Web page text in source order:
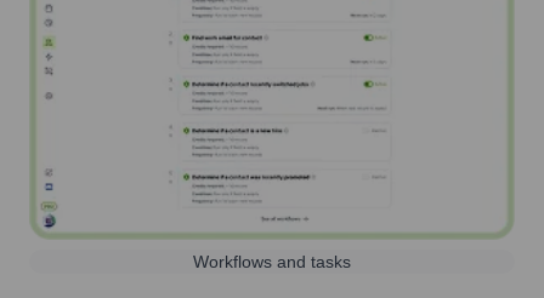
Workflows and tasks